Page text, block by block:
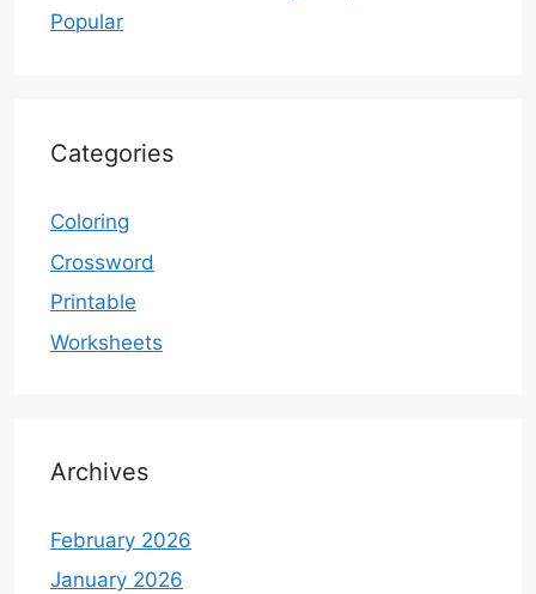
Popular
Categories
Coloring
Crossword
Printable
Worksheets
Archives
February 2026
January 2026